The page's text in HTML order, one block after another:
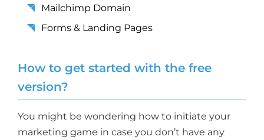
Mailchimp Domain
Forms & Landing Pages
How to get started with the free
version?
You might be wondering how to initiate your
marketing game in case you don’t have any